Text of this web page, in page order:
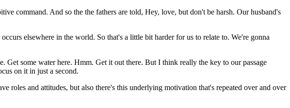
command. And so the the fathers are told, Hey, love, but don't be harsh. Our husband's
elsewhere in the world. So that's a little bit harder for us to relate to. We're gonna
some water here. Hmm. Get it out there. But I think really the key to our passage
on it in just a second.
and attitudes, but also there's this underlying motivation that's repeated over and over